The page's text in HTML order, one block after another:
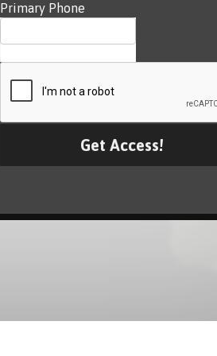
Primary Phone